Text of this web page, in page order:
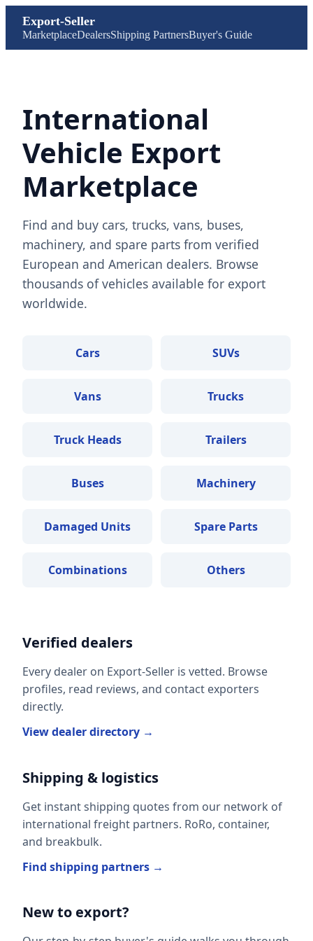
Export-Seller
MarketplaceDealersShipping PartnersBuyer's Guide
International
Vehicle Export
Marketplace
Find and buy cars, trucks, vans, buses,
machinery, and spare parts from verified
European and American dealers. Browse
thousands of vehicles available for export
worldwide.
Cars SUVs
Vans Trucks
Truck Heads Trailers
Buses Machinery
Damaged Units Spare Parts
Combinations Others
Verified dealers
Every dealer on Export-Seller is vetted. Browse
profiles, read reviews, and contact exporters
directly.
View dealer directory →
Shipping & logistics
Get instant shipping quotes from our network of
international freight partners. RoRo, container,
and breakbulk.
Find shipping partners →
New to export?